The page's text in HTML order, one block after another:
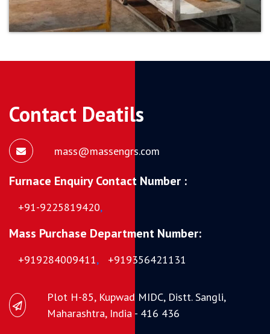
Contact Deatils
mass@massengrs.com
Furnace Enquiry Contact Number :
+91-9225819420,
Mass Purchase Department Number:
+919284009411, +919356421131
Plot H-85, Kupwad MIDC, Distt. Sangli,
Maharashtra, India - 416 436